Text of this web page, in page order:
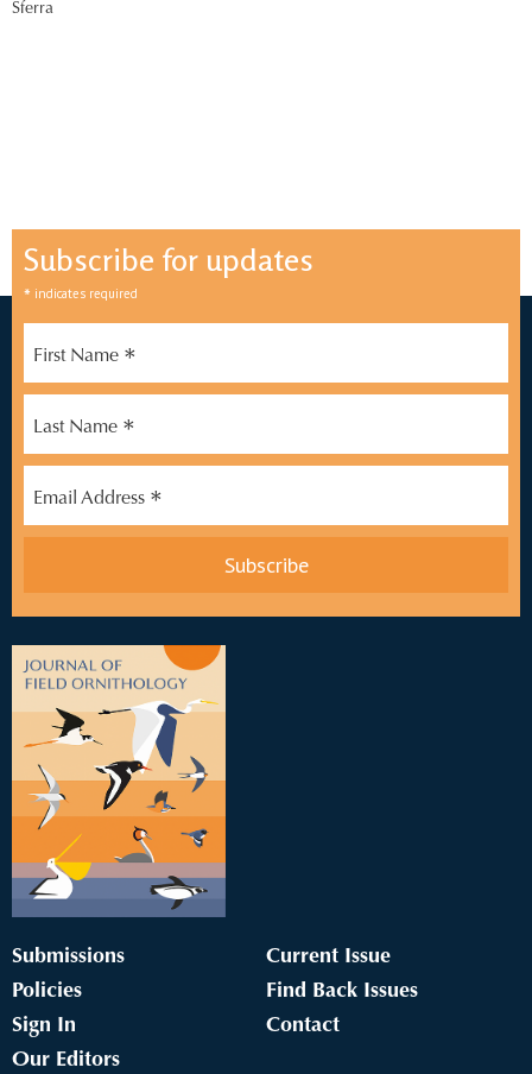
Sferra
Subscribe for updates
* indicates required
First Name *
Last Name *
Email Address *
Submissions
Policies
Sign In
Our Editors
Current Issue
Find Back Issues
Contact